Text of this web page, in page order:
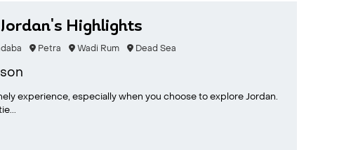
Highlights
Petra Wadi Rum Dead Sea
experience, especially when you choose to explore Jordan.